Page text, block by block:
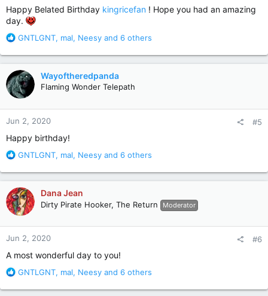
....and many more...
Happy Belated Birthday kingricefan ! Hope you had an amazing
day.
R
a
c
t
i
o
n
s
GNTLGNT, mal, Neesy and 6 others
Wayoftheredpanda
Flaming Wonder Telepath
Jun 2, 2020 #5
Happy birthday!
R
a
c
t
i
o
n
s
GNTLGNT, mal, Neesy and 6 others
Dana Jean
Dirty Pirate Hooker, The Return Moderator
Jun 2, 2020 #6
A most wonderful day to you!
R
a
GNTLGNT, mal, Neesy and 6 others